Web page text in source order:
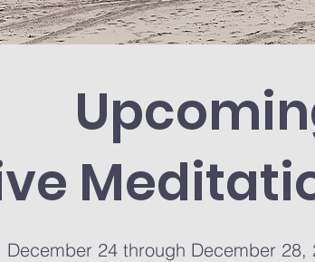
December 24 through December 28,